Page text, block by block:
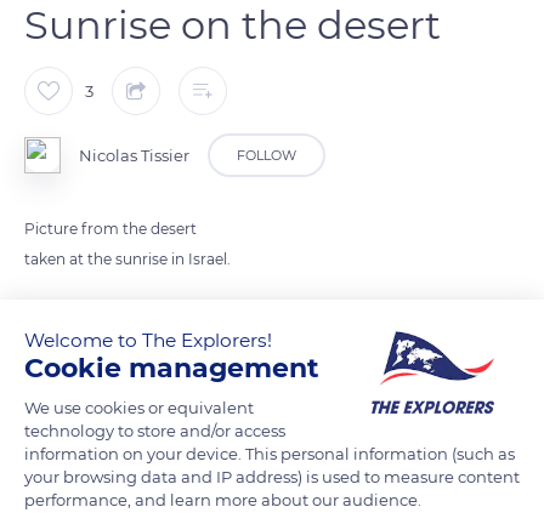
Sunrise on the desert
3
Nicolas Tissier FOLLOW
Picture from the desert
taken at the sunrise in Israel.
READ MORE TRANSLATE
Welcome to The Explorers!
Cookie management
We use cookies or equivalent
technology to store and/or access
information on your device. This personal information (such as
your browsing data and IP address) is used to measure content
performance, and learn more about our audience.